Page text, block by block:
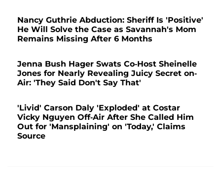
Nancy Guthrie Abduction: Sheriff Is 'Positive'
He Will Solve the Case as Savannah's Mom
Remains Missing After 6 Months
Jenna Bush Hager Swats Co-Host Sheinelle
Jones for Nearly Revealing Juicy Secret on-
Air: 'They Said Don't Say That'
'Livid' Carson Daly 'Exploded' at Costar
Vicky Nguyen Off-Air After She Called Him
Out for 'Mansplaining' on 'Today,' Claims
Source